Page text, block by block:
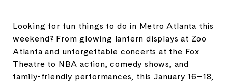
Looking for fun things to do in Metro Atlanta this
weekend? From glowing lantern displays at Zoo
Atlanta and unforgettable concerts at the Fox
Theatre to NBA action, comedy shows, and
family-friendly performances, this January 16–18,